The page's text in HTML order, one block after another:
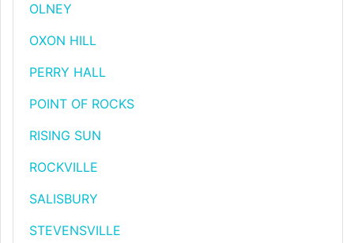
OLNEY
OXON HILL
PERRY HALL
POINT OF ROCKS
RISING SUN
ROCKVILLE
SALISBURY
STEVENSVILLE